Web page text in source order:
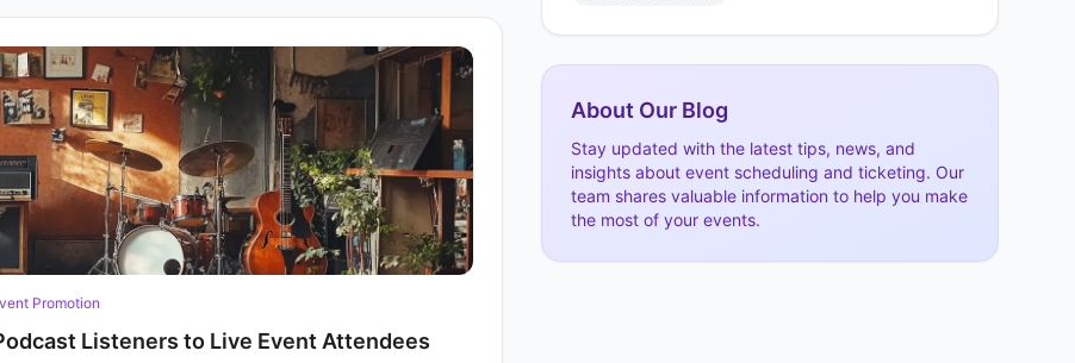
Promotion
Listeners to Live Event Attendees
About Our Blog
Stay updated with the latest tips, news, and
insights about event scheduling and ticketing. Our
team shares valuable information to help you make
the most of your events.